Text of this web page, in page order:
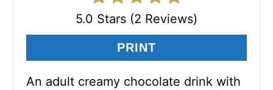
5.0 Stars (2 Reviews)
PRINT
An adult creamy chocolate drink with